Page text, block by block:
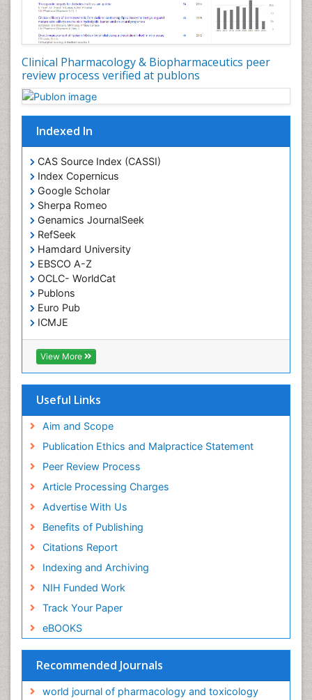
Clinical Pharmacology & Biopharmaceutics peer
review process verified at publons
Indexed In
CAS Source Index (CASSI)
Index Copernicus
Google Scholar
Sherpa Romeo
Genamics JournalSeek
RefSeek
Hamdard University
EBSCO A-Z
OCLC- WorldCat
Publons
Euro Pub
ICMJE
View More
Useful Links
Aim and Scope
Publication Ethics and Malpractice Statement
Peer Review Process
Article Processing Charges
Advertise With Us
Benefits of Publishing
Citations Report
Indexing and Archiving
NIH Funded Work
Track Your Paper
eBOOKS
Recommended Journals
world journal of pharmacology and toxicology